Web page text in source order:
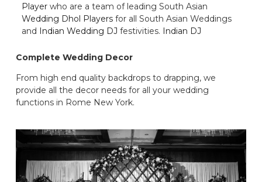
Player who are a team of leading South Asian
Wedding Dhol Players for all South Asian Weddings
and Indian Wedding DJ festivities. Indian DJ
Complete Wedding Decor
From high end quality backdrops to drapping, we
provide all the decor needs for all your wedding
functions in Rome New York.